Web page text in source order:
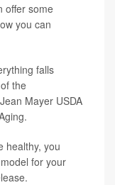
offer some
you can
falls
the
Mayer USDA
healthy, you
for your